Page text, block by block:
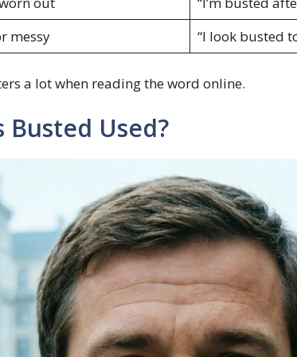
messy
“I look busted
a lot when reading the word online.
Busted Used?